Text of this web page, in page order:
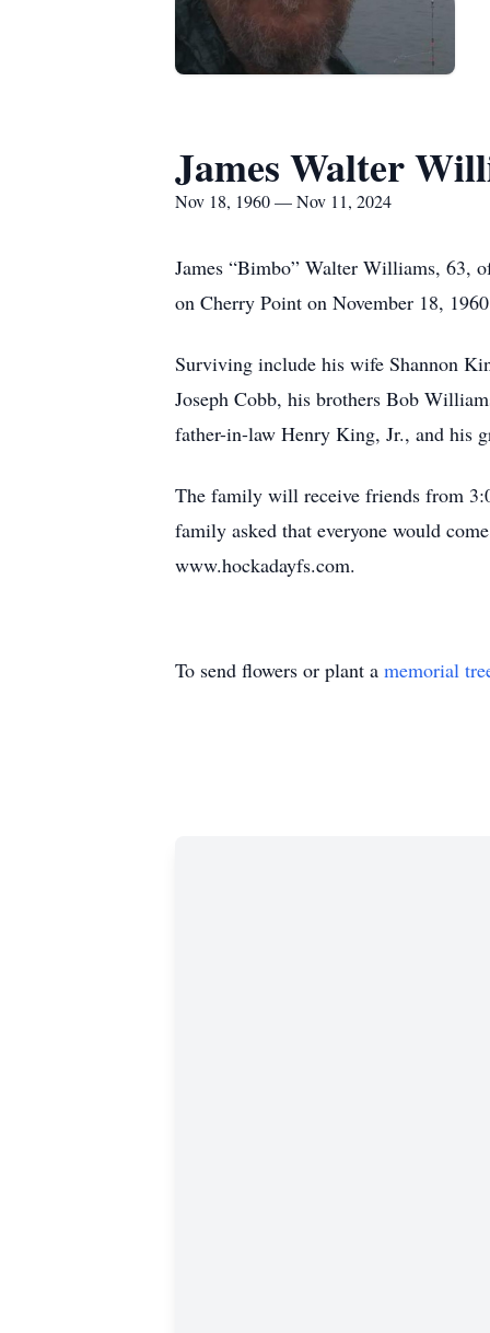
James Walter
Nov 18, 1960 — Nov 11, 2024
James “Bimbo” Walter Williams, 63,
on Cherry Point on November 18,
Surviving include his wife Shannon
Joseph Cobb, his brothers Bob
father-in-law Henry King, Jr., and his
The family will receive friends from
family asked that everyone would
www.hockadayfs.com.
To send flowers or plant a memorial